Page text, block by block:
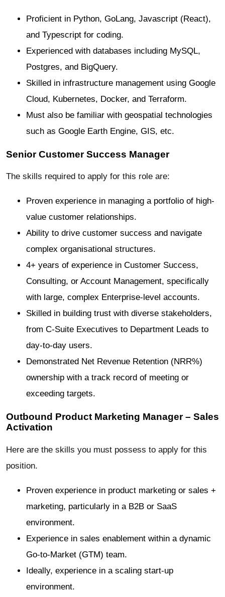
Proficient in Python, GoLang, Javascript (React),
and Typescript for coding.
Experienced with databases including MySQL,
Postgres, and BigQuery.
Skilled in infrastructure management using Google
Cloud, Kubernetes, Docker, and Terraform.
Must also be familiar with geospatial technologies
such as Google Earth Engine, GIS, etc.
Senior Customer Success Manager
The skills required to apply for this role are:
Proven experience in managing a portfolio of high-
value customer relationships.
Ability to drive customer success and navigate
complex organisational structures.
4+ years of experience in Customer Success,
Consulting, or Account Management, specifically
with large, complex Enterprise-level accounts.
Skilled in building trust with diverse stakeholders,
from C-Suite Executives to Department Leads to
day-to-day users.
Demonstrated Net Revenue Retention (NRR%)
ownership with a track record of meeting or
exceeding targets.
Outbound Product Marketing Manager – Sales
Activation
Here are the skills you must possess to apply for this
position.
Proven experience in product marketing or sales +
marketing, particularly in a B2B or SaaS
environment.
Experience in sales enablement within a dynamic
Go-to-Market (GTM) team.
Ideally, experience in a scaling start-up
environment.